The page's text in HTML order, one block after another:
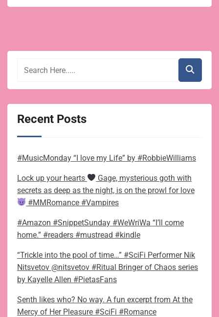
Recent Posts
#MusicMonday “I love my Life” by #RobbieWilliams
Lock up your hearts
Gage, mysterious goth with
secrets as deep as the night, is on the prowl for love
#MMRomance #Vampires
#Amazon #SnippetSunday #WeWriWa “I’ll come
home.” #readers #mustread #kindle
“Trickle into the pool of time…” #SciFi Performer Nik
Nitsvetov @nitsvetov #Ritual Bringer of Chaos series
by Kayelle Allen #PietasFans
Senth likes who? No way. A fun excerpt from At the
Mercy of Her Pleasure #SciFi #Romance